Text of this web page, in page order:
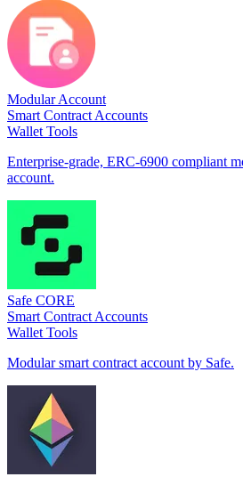
Modular Account
Smart Contract Accounts
Wallet Tools
Enterprise-grade, ERC-6900 compliant
account.
Safe CORE
Smart Contract Accounts
Wallet Tools
Modular smart contract account by Safe.